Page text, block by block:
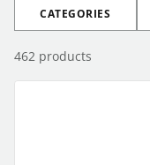
CATEGORIES
462 products